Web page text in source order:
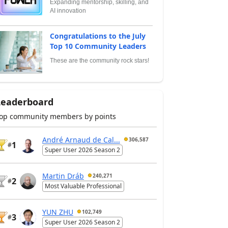
Expanding mentorship, skilling, and
AI innovation
Congratulations to the July
Top 10 Community Leaders
These are the community rock stars!
community members by points
#1
André Arnaud de Cal... 306,587
Super User 2026 Season 2
#2
Martin Dráb 240,271
Most Valuable Professional
#3
YUN ZHU 102,749
Super User 2026 Season 2